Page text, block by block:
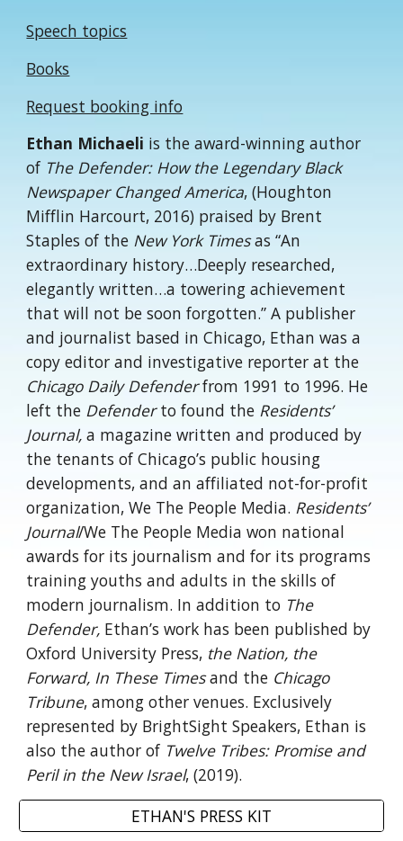
Speech topics
Books
Request booking info
Ethan Michaeli is the award-winning author
of The Defender: How the Legendary Black
Newspaper Changed America, (Houghton
Mifflin Harcourt, 2016) praised by Brent
Staples of the New York Timesas “An
extraordinary history…Deeply researched,
elegantly written…a towering achievement
that will not be soon forgotten.” A publisher
and journalist based in Chicago, Ethan was a
copy editor and investigative reporter at the
Chicago Daily Defenderfrom 1991 to 1996. He
left the Defenderto found the Residents’
Journal, a magazine written and produced by
the tenants of Chicago’s public housing
developments, and an affiliated not-for-profit
organization, We The People Media. Residents’
Journal/We The People Media won national
awards for its journalism and for its programs
training youths and adults in the skills of
modern journalism. In addition to The
Defender, Ethan’s work has been published by
Oxford University Press, the Nation, the
Forward, In These Timesand the Chicago
Tribune, among other venues. Exclusively
represented by BrightSight Speakers, Ethan is
also the author of Twelve Tribes: Promise and
Peril in the New Israel, (2019).
ETHAN'S PRESS KIT